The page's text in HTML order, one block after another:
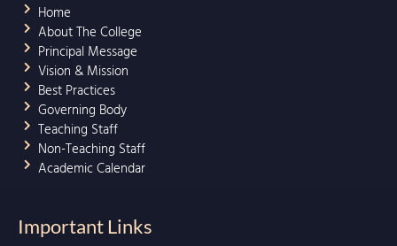
Home
About The College
Principal Message
Vision & Mission
Best Practices
Governing Body
Teaching Staff
Non-Teaching Staff
Academic Calendar
Important Links